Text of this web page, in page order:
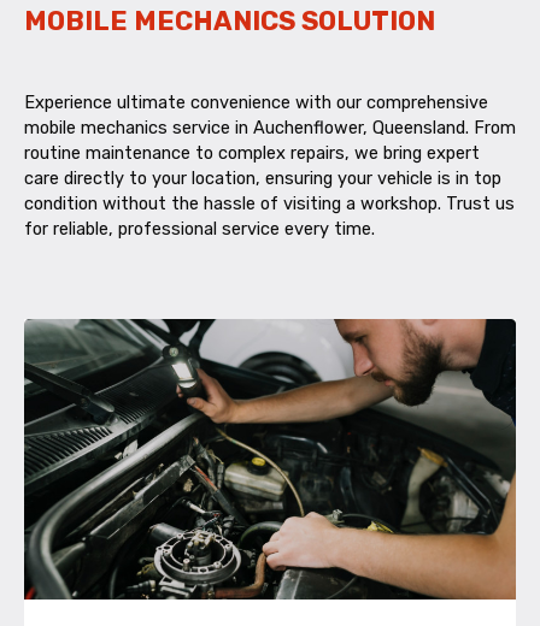
MOBILE MECHANICS SOLUTION
Experience ultimate convenience with our comprehensive
mobile mechanics service in Auchenflower, Queensland. From
routine maintenance to complex repairs, we bring expert
care directly to your location, ensuring your vehicle is in top
condition without the hassle of visiting a workshop. Trust us
for reliable, professional service every time.